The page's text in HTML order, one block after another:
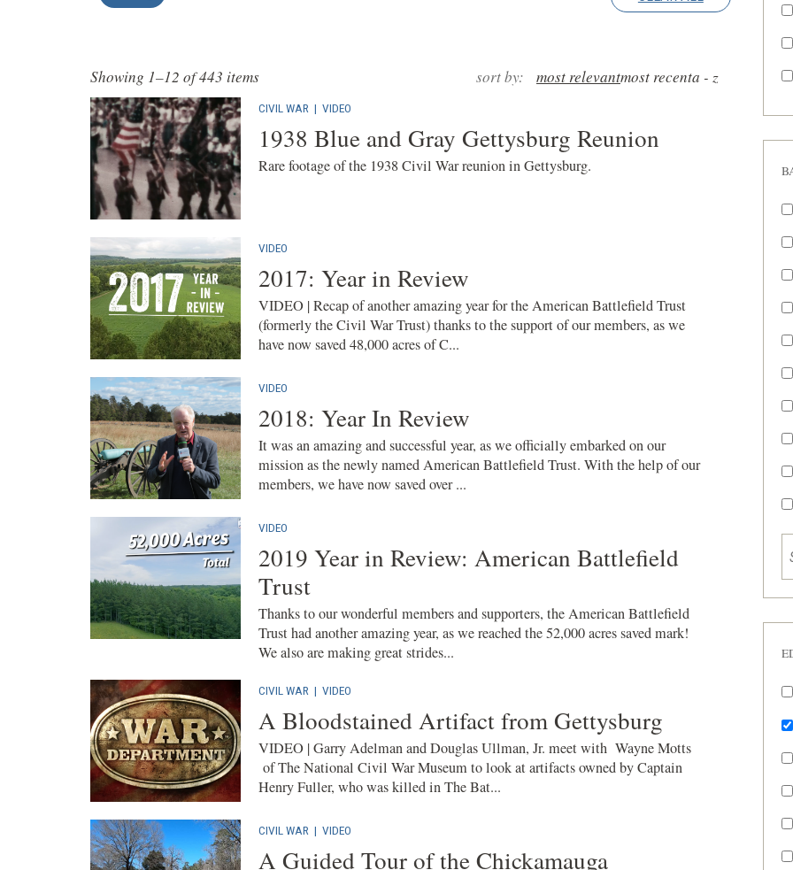
CIVIL WAR | VIDEO
1938 Blue and Gray Gettysburg Reunion
Rare footage of the 1938 Civil War reunion in Gettysburg.
VIDEO
2017: Year in Review
VIDEO | Recap of another amazing year for the American Battlefield Trust
(formerly the Civil War Trust) thanks to the support of our members, as we
have now saved 48,000 acres of C...
VIDEO
2018: Year In Review
It was an amazing and successful year, as we officially embarked on our
mission as the newly named American Battlefield Trust. With the help of our
members, we have now saved over ...
VIDEO
2019 Year in Review: American Battlefield
Trust
Thanks to our wonderful members and supporters, the American Battlefield
Trust had another amazing year, as we reached the 52,000 acres saved mark!
We also are making great strides...
CIVIL WAR | VIDEO
A Bloodstained Artifact from Gettysburg
VIDEO | Garry Adelman and Douglas Ullman, Jr. meet with Wayne Motts
of The National Civil War Museum to look at artifacts owned by Captain
Henry Fuller, who was killed in The Bat...
CIVIL WAR | VIDEO
A Guided Tour of the Chickamauga
Showing 1–12 of 443 items sort by: most relevantmost recenta - z